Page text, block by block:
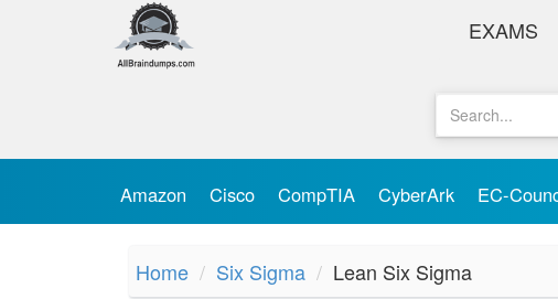
EXAMS
Amazon Cisco CompTIA CyberArk EC-
Home Six Sigma Lean Six Sigma